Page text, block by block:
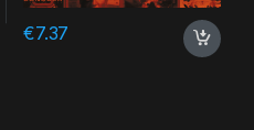
€7.37